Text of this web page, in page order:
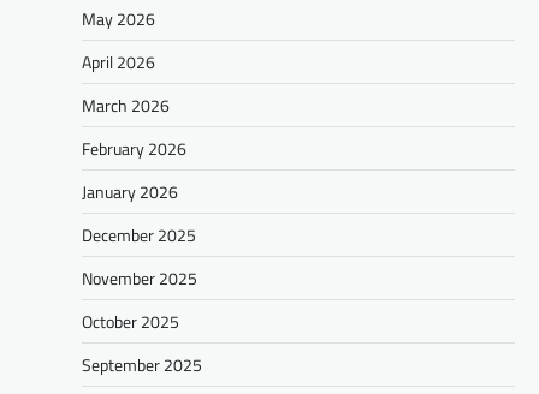
May 2026
April 2026
March 2026
February 2026
January 2026
December 2025
November 2025
October 2025
September 2025